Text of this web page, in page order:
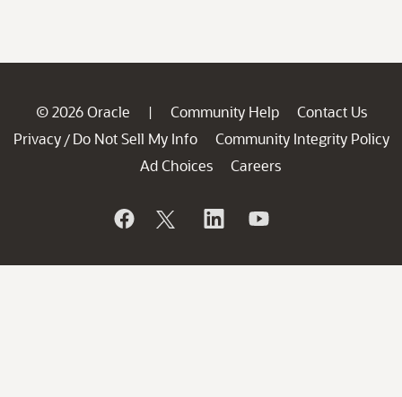
© 2026 Oracle | Community Help
Contact Us
Privacy / Do Not Sell My Info
Community Integrity Policy
Ad Choices
Careers